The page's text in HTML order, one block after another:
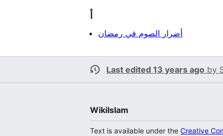
أ
أضرار الصوم في رمضان
Last edited 13 years ago by
WikiIslam
Text is available under theCreative